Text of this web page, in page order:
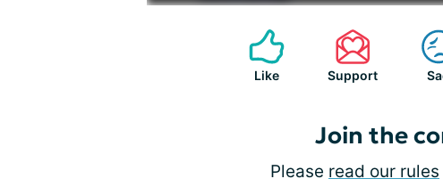
Like Support
Join the
Please read our rules